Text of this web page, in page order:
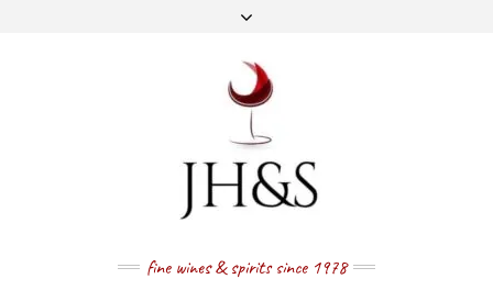
PRICE LIST
NEWSLETTER
1 (800) 337 7043
fine wines & spirits since 1978